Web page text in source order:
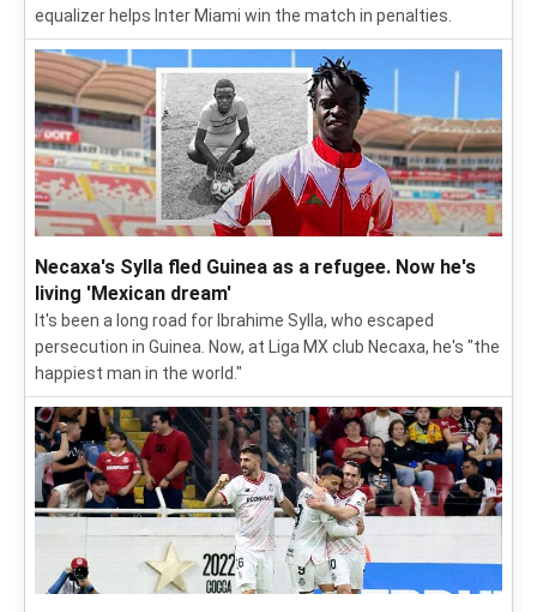
equalizer helps Inter Miami win the match in penalties.
Necaxa's Sylla fled Guinea as a refugee. Now he's
living 'Mexican dream'
It's been a long road for Ibrahime Sylla, who escaped
persecution in Guinea. Now, at Liga MX club Necaxa, he's "the
happiest man in the world."